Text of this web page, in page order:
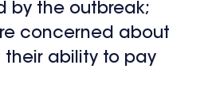
by the outbreak;
concerned about
ability to pay